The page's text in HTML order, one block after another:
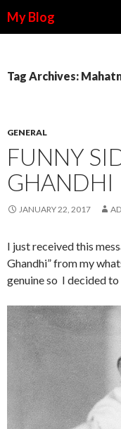
My Blog
Tag Archives:
GENERAL
FUNNY
GHANDHI
JANUARY 22, 2017
I just received this
Ghandhi” from my
genuine so I decided